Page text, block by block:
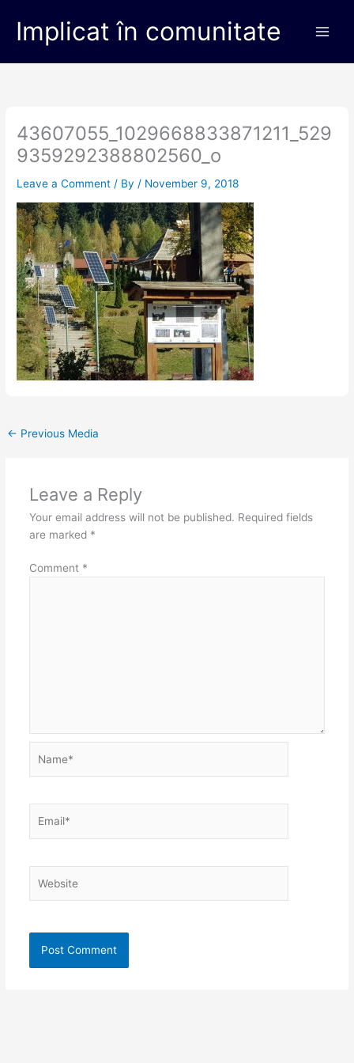
contentImplicat în comunitate
43607055_1029668833871211_529
9359292388802560_o
Leave a Comment / By / November 9, 2018
← Previous Media
Leave a Reply
Your email address will not be published. Required fields
are marked *
Comment *